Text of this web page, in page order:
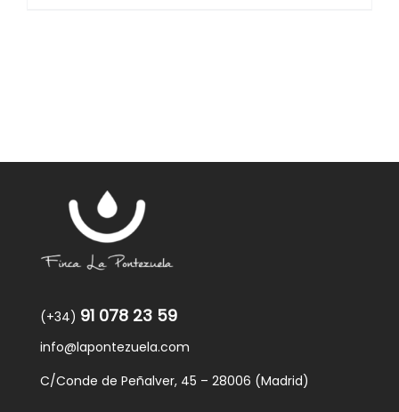
(+34) 91 078 23 59
info@lapontezuela.com
C/Conde de Peñalver, 45 – 28006 (Madrid)